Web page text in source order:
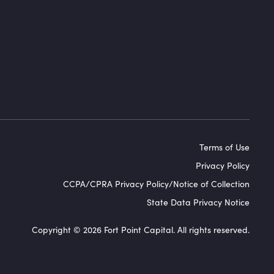
Terms of Use
Privacy Policy
CCPA/CPRA Privacy Policy/Notice of Collection
State Data Privacy Notice
Copyright © 2026 Fort Point Capital. All rights reserved.